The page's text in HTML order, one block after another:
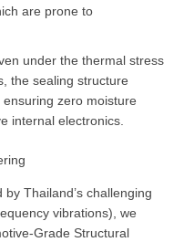
are prone to
under the thermal stress
the sealing structure
zero moisture
internal electronics.
Thailand’s challenging
vibrations), we
Grade Structural